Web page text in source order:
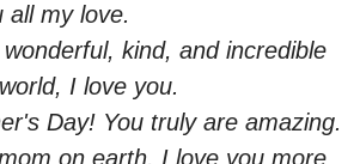
all my love.
kind, and incredible
I love you.
Day! You truly are amazing.
on earth, I love you more